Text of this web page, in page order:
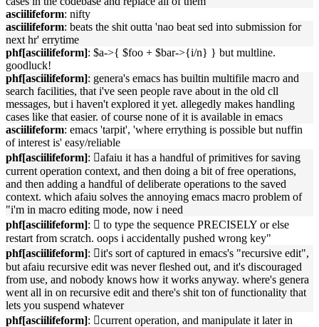
asciilifeform: nifty
asciilifeform: beats the shit outta 'nao beat sed into submission for
next hr' errytime
phf[asciilifeform]: $a->{ $foo + $bar->{i/n} } but multline.
goodluck!
phf[asciilifeform]: genera's emacs has builtin multifile macro and
search facilities, that i've seen people rave about in the old cll
messages, but i haven't explored it yet. allegedly makes handling
cases like that easier. of course none of it is available in emacs
asciilifeform: emacs 'tarpit', 'where errything is possible but nuffin
of interest is' easy/reliable
phf[asciilifeform]: 􏿽afaiu it has a handful of primitives for saving
current operation context, and then doing a bit of free operations,
and then adding a handful of deliberate operations to the saved
context. which afaiu solves the annoying emacs macro problem of
"i'm in macro editing mode, now i need
phf[asciilifeform]: 􏿽 to type the sequence PRECISELY or else
restart from scratch. oops i accidentally pushed wrong key"
phf[asciilifeform]: 􏿽it's sort of captured in emacs's "recursive edit",
but afaiu recursive edit was never fleshed out, and it's discouraged
from use, and nobody knows how it works anyway. where's genera
went all in on recursive edit and there's shit ton of functionality that
lets you suspend whatever
phf[asciilifeform]: 􏿽current operation, and manipulate it later in